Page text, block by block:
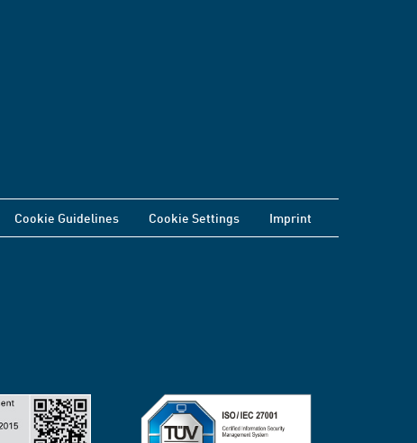
Cookie Guidelines Cookie Settings Imprint